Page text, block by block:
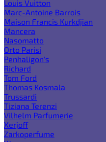
Louis Vuitton
Marc-Antoine Barrois
Maison Francis Kurkdjian
Mancera
Nasomatto
Orto Parisi
Penhaligon's
Richard
Tom Ford
Thomas Kosmala
Trussardi
Tiziana Terenzi
Vilhelm Parfumerie
Xerjoff
Zarkoperfume